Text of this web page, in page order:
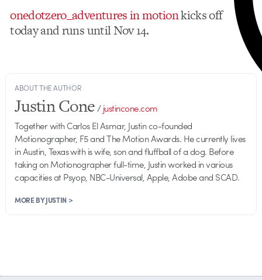
onedotzero_adventures in motionkicks off
today and runs until Nov 14.
ABOUT THE AUTHOR
Justin Cone/justincone.com
Together with Carlos El Asmar, Justin co-founded
Motionographer, F5 and The Motion Awards. He currently lives
in Austin, Texas with is wife, son and fluffball of a dog. Before
taking on Motionographer full-time, Justin worked in various
capacities at Psyop, NBC-Universal, Apple, Adobe and SCAD.
MORE BY JUSTIN >